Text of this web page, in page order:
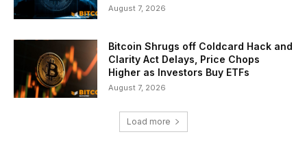
August 7, 2026
Bitcoin Shrugs off Coldcard Hack and
Clarity Act Delays, Price Chops
Higher as Investors Buy ETFs
August 7, 2026
Load more